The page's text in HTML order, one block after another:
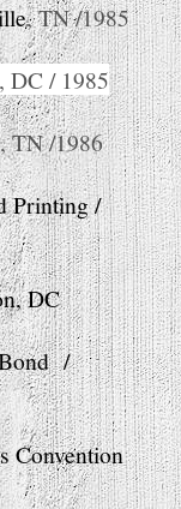
, TN /1985
DC / 1985
TN /1986
Printing /
DC
/
Convention